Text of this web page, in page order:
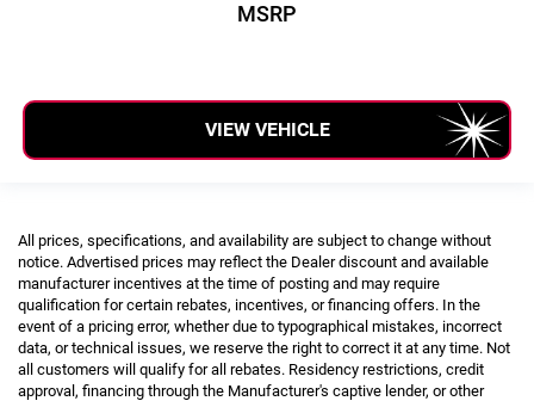
MSRP
VIEW VEHICLE
All prices, specifications, and availability are subject to change without
notice. Advertised prices may reflect the Dealer discount and available
manufacturer incentives at the time of posting and may require
qualification for certain rebates, incentives, or financing offers. In the
event of a pricing error, whether due to typographical mistakes, incorrect
data, or technical issues, we reserve the right to correct it at any time. Not
all customers will qualify for all rebates. Residency restrictions, credit
approval, financing through the Manufacturer's captive lender, or other